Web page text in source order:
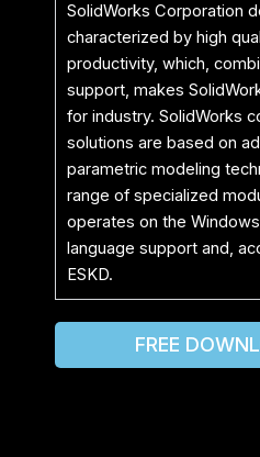
SolidWorks Corporation
characterized by high
productivity, which,
support, makes
for industry. SolidWorks
solutions are based on
parametric modeling
range of specialized
operates on the
language support and,
ESKD.
FREE